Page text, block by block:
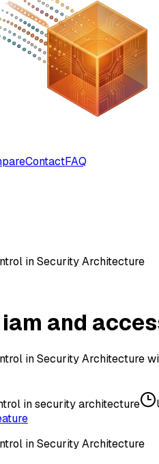
ContactFAQ
in Security Architecture
and
in Security Architecture
in security architecture
in Security Architecture